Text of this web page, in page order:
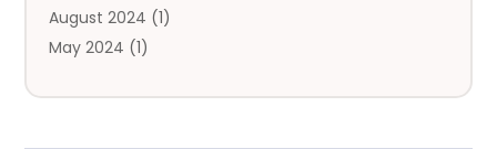
Bankruptcy(2)
Bankruptcy Law
August 2024 (1)
May 2024 (1)